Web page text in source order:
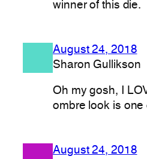
winner of this die.
August 24, 2018
Sharon Gullikson
Oh my gosh, I
ombre look is one
August 24, 2018